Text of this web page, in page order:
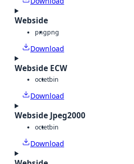
Webside
pngpng
Download
Webside ECW
octetbin
Download
Webside Jpeg2000
octetbin
Download